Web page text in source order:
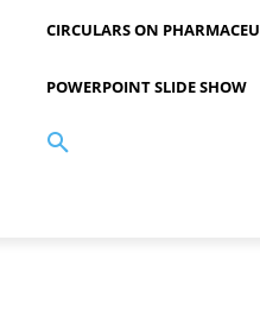
CIRCULARS ON
POWERPOINT SLIDE SHOW